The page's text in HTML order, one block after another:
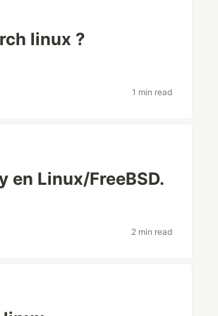
linux ?
1 min read
Linux/FreeBSD.
2 min read